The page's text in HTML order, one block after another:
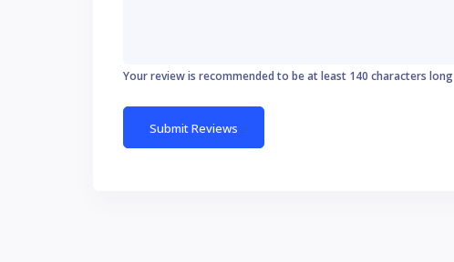
Your review is recommended to be at least 140 characters long